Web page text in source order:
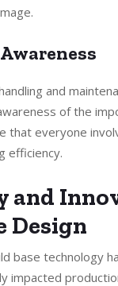
and
of the
that everyone
efficiency.
and
Design
base technology
impacted